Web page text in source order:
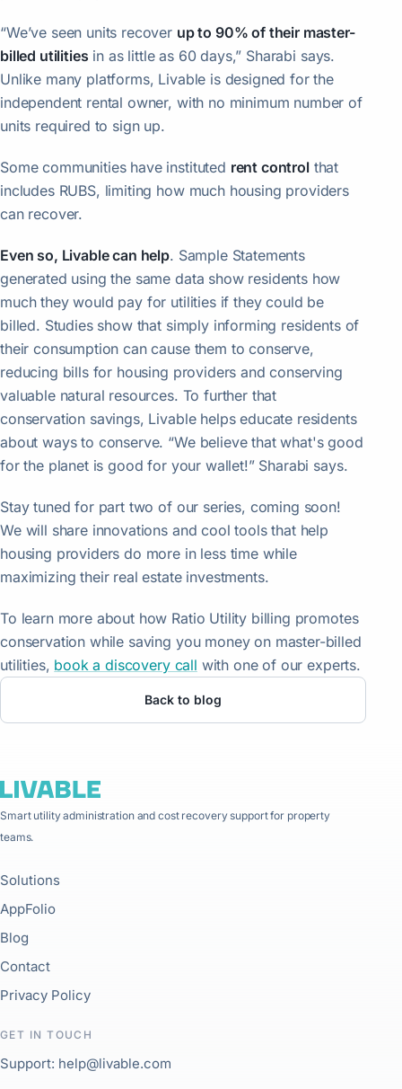
“We’ve seen units recover up to 90% of their master-
billed utilities in as little as 60 days,” Sharabi says.
Unlike many platforms, Livable is designed for the
independent rental owner, with no minimum number of
units required to sign up.
Some communities have instituted rent controlthat
includes RUBS, limiting how much housing providers
can recover.
Even so, Livable can help. Sample Statements
generated using the same data show residents how
much they would pay for utilities if they could be
billed. Studies show that simply informing residents of
their consumption can cause them to conserve,
reducing bills for housing providers and conserving
valuable natural resources. To further that
conservation savings, Livable helps educate residents
about ways to conserve. “We believe that what's good
for the planet is good for your wallet!” Sharabi says.
Stay tuned for part two of our series, coming soon!
We will share innovations and cool tools that help
housing providers do more in less time while
maximizing their real estate investments.
To learn more about how Ratio Utility billing promotes
conservation while saving you money on master-billed
utilities, book a discovery call with one of our experts.
Back to blog
Smart utility administration and cost recovery support for property
teams.
Solutions
AppFolio
Blog
Contact
Privacy Policy
GET IN TOUCH
Support: help@livable.com